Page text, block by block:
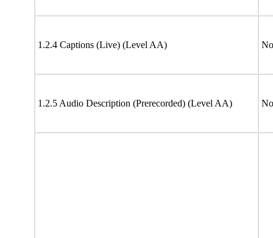
1.2.4 Captions (Live) (Level AA)
1.2.5 Audio Description (Prerecorded) (Level AA)